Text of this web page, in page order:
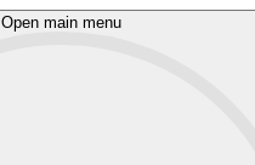
Open main menu